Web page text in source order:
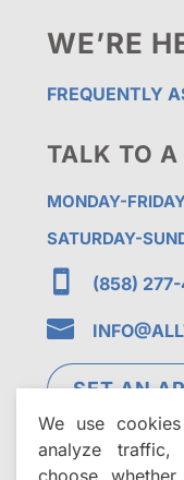
WE’RE
FREQUENTLY
TALK TO A
MONDAY-
SATURDAY-
 (858) 277-

SET AN
We use
analyze traffic,
choose